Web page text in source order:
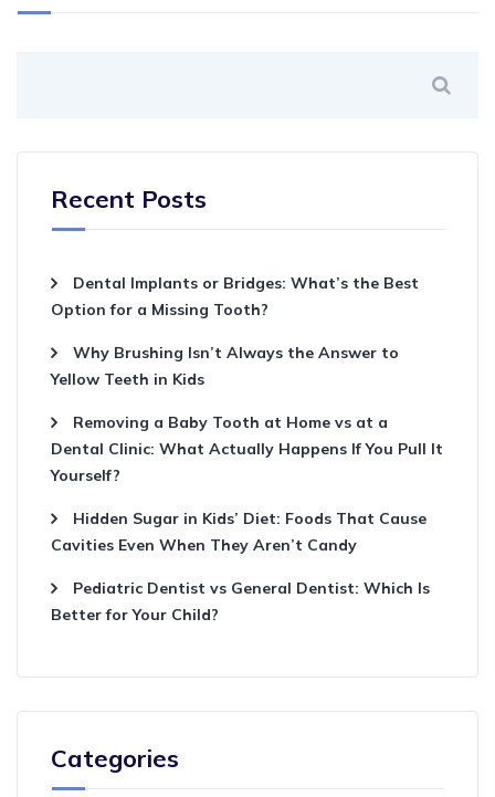
Recent Posts
Dental Implants or Bridges: What’s the Best
Option for a Missing Tooth?
Why Brushing Isn’t Always the Answer to
Yellow Teeth in Kids
Removing a Baby Tooth at Home vs at a
Dental Clinic: What Actually Happens If You Pull It
Yourself?
Hidden Sugar in Kids’ Diet: Foods That Cause
Cavities Even When They Aren’t Candy
Pediatric Dentist vs General Dentist: Which Is
Better for Your Child?
Categories